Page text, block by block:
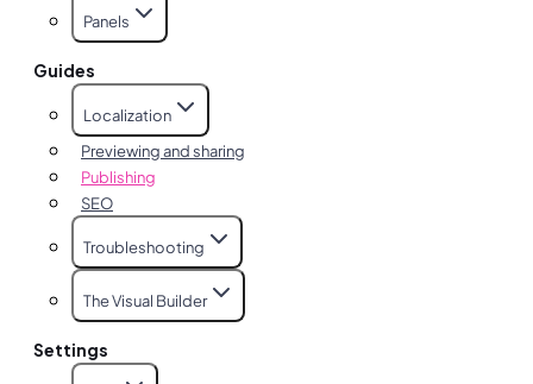
Panels
Guides
Localization
Previewing and sharing
Publishing
SEO
Troubleshooting
The Visual Builder
Settings